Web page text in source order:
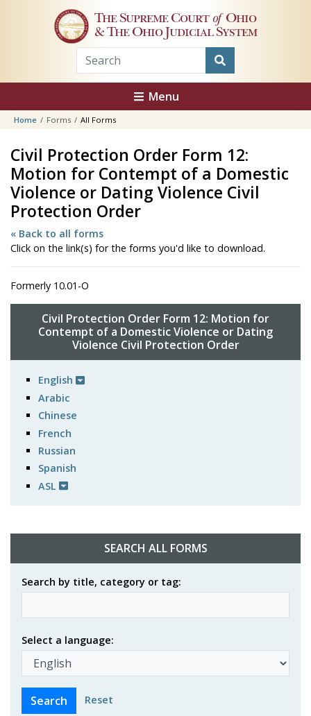
Skip to main content
The Supreme Court of Ohio
& The Ohio Judicial System
Menu
Home Forms All Forms
Civil Protection Order Form 12:
Motion for Contempt of a Domestic
Violence or Dating Violence Civil
Protection Order
« Back to all forms
Click on the link(s) for the forms you'd like to download.
Formerly 10.01-O
Civil Protection Order Form 12: Motion for
Contempt of a Domestic Violence or Dating
Violence Civil Protection Order
English
Arabic
Chinese
French
Russian
Spanish
ASL
SEARCH ALL FORMS
Search by title, category or tag:
Select a language:
Reset